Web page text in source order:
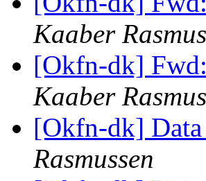
Kaaber
[Okfn-dk]
Kaaber
[Okfn-dk]
Rasmussen